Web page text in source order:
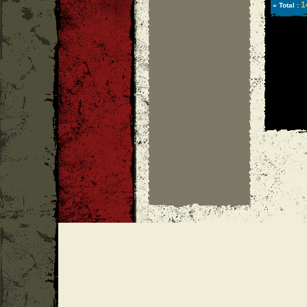
» Total :